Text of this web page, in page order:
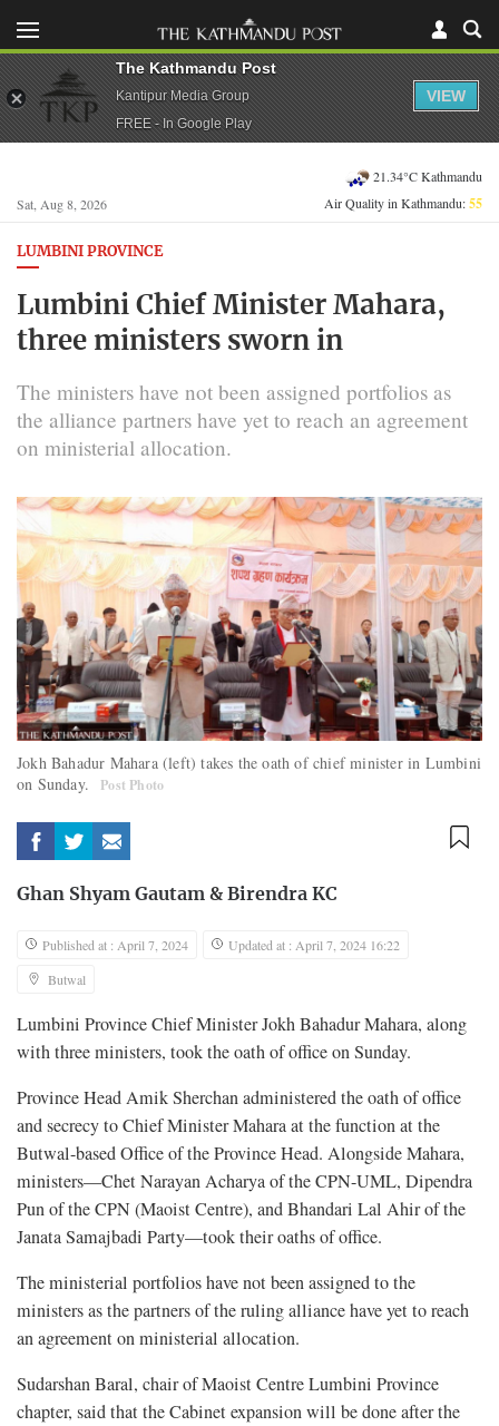
Sat, Aug 8, 2026
21.34°C Kathmandu
Air Quality in Kathmandu:55
LUMBINI PROVINCE
Lumbini Chief Minister Mahara,
three ministers sworn in
The ministers have not been assigned portfolios as
the alliance partners have yet to reach an agreement
on ministerial allocation.
Jokh Bahadur Mahara (left) takes the oath of chief minister in Lumbini
on Sunday.
Post Photo
Ghan Shyam Gautam & Birendra KC
Published at : April 7, 2024
Updated at : April 7, 2024 16:22
Butwal
Lumbini Province Chief Minister Jokh Bahadur Mahara, along
with three ministers, took the oath of office on Sunday.
Province Head Amik Sherchan administered the oath of office
and secrecy to Chief Minister Mahara at the function at the
Butwal-based Office of the Province Head. Alongside Mahara,
ministers—Chet Narayan Acharya of the CPN-UML, Dipendra
Pun of the CPN (Maoist Centre), and Bhandari Lal Ahir of the
Janata Samajbadi Party—took their oaths of office.
The ministerial portfolios have not been assigned to the
ministers as the partners of the ruling alliance have yet to reach
an agreement on ministerial allocation.
Sudarshan Baral, chair of Maoist Centre Lumbini Province
chapter, said that the Cabinet expansion will be done after the
The Kathmandu Post
Kantipur Media Group
FREE - In Google Play
VIEW